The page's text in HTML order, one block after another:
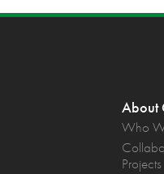
About
Who
Projects